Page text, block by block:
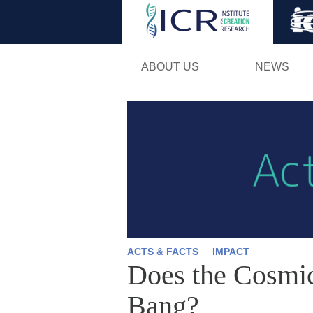
ABOUT US NEWS
ACTS & FACTS IMPACT
Does the
Bang?